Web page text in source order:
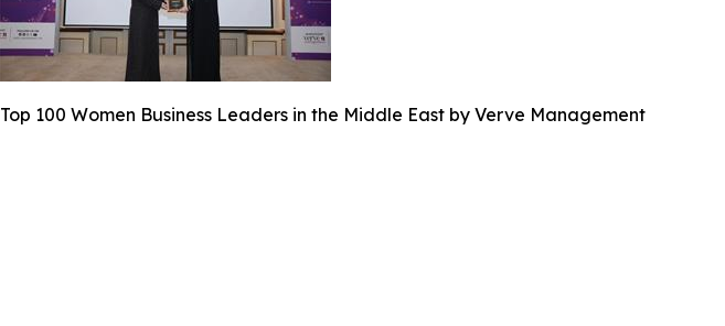
Top 100 Women Business Leaders in the Middle East by Verve Management